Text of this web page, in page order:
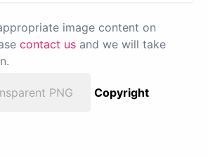
image content on
contact us and we will take
PNG
Copyright